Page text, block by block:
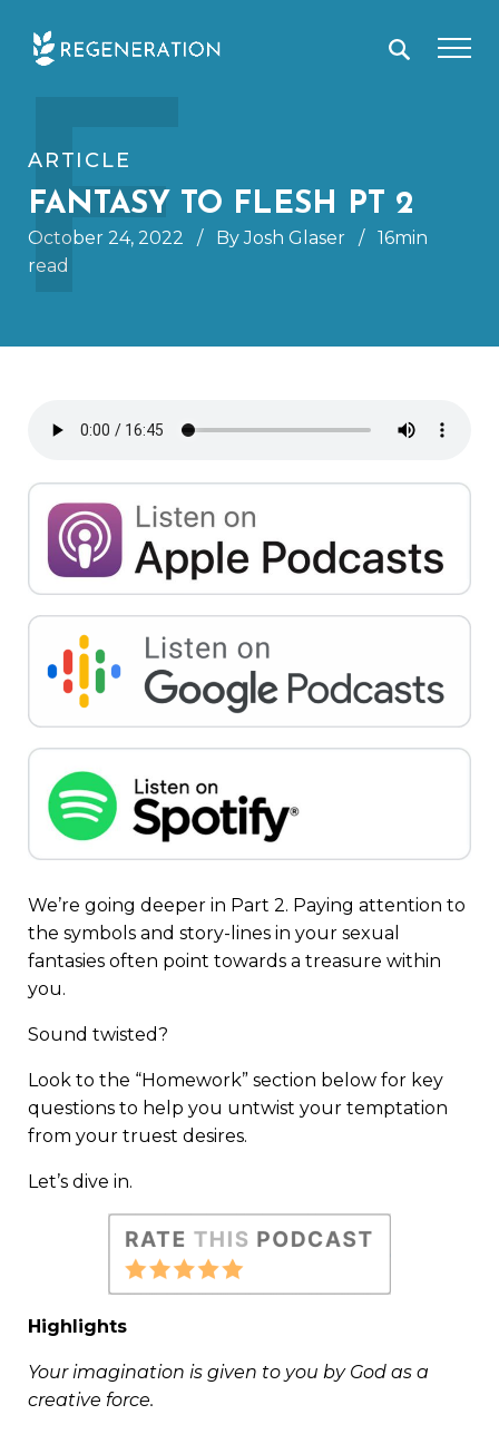
F
ARTICLE
FANTASY TO FLESH PT 2
October 24, 2022 / By Josh Glaser / 16min
read
We’re going deeper in Part 2. Paying attention to
the symbols and story-lines in your sexual
fantasies often point towards a treasure within
you.
Sound twisted?
Look to the “Homework” section below for key
questions to help you untwist your temptation
from your truest desires.
Let’s dive in.
Highlights
Your imagination is given to you by God as a
creative force.